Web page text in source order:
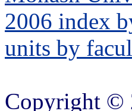
2006 index
units by
Copyright ©